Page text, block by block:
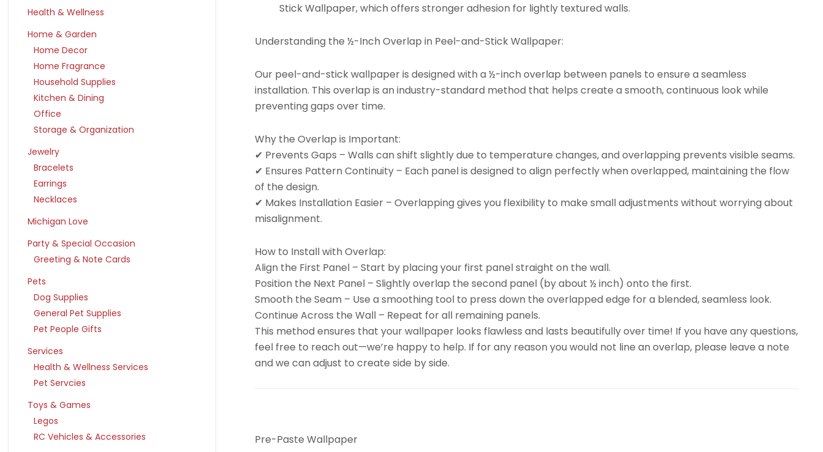
Health & Wellness
Home & Garden
Home Decor
Home Fragrance
Household Supplies
Kitchen & Dining
Office
Storage & Organization
Jewelry
Bracelets
Earrings
Necklaces
Michigan Love
Party & Special Occasion
Greeting & Note Cards
Pets
Dog Supplies
General Pet Supplies
Pet People Gifts
Services
Health & Wellness Services
Pet Servcies
Toys & Games
Legos
RC Vehicles & Accessories
Stick Wallpaper, which offers stronger adhesion for lightly textured walls.
Understanding the ½-Inch Overlap in Peel-and-Stick Wallpaper:
Our peel-and-stick wallpaper is designed with a ½-inch overlap between panels to ensure a seamless
installation. This overlap is an industry-standard method that helps create a smooth, continuous look while
preventing gaps over time.
Why the Overlap is Important:
✔ Prevents Gaps – Walls can shift slightly due to temperature changes, and overlapping prevents visible seams.
✔ Ensures Pattern Continuity – Each panel is designed to align perfectly when overlapped, maintaining the flow
of the design.
✔ Makes Installation Easier – Overlapping gives you flexibility to make small adjustments without worrying about
misalignment.
How to Install with Overlap:
Align the First Panel – Start by placing your first panel straight on the wall.
Position the Next Panel – Slightly overlap the second panel (by about ½ inch) onto the first.
Smooth the Seam – Use a smoothing tool to press down the overlapped edge for a blended, seamless look.
Continue Across the Wall – Repeat for all remaining panels.
This method ensures that your wallpaper looks flawless and lasts beautifully over time! If you have any questions,
feel free to reach out—we’re happy to help. If for any reason you would not line an overlap, please leave a note
and we can adjust to create side by side.
Pre-Paste Wallpaper